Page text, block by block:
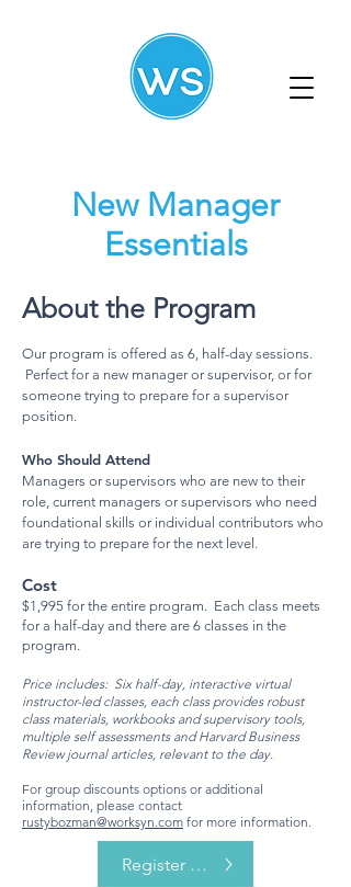
New Manager
Essentials
About the Program
Our program is offered as 6, half-day sessions.
Perfect for a new manager or supervisor, or for
someone trying to prepare for a supervisor
position.
Who Should Attend
Managers or supervisors who are new to their
role, current managers or supervisors who need
foundational skills or individual contributors who
are trying to prepare for the next level.
Cost
$1,995 for the entire program. Each class meets
for a half-day and there are 6 classes in the
program.
Price includes: Six half-day, interactive virtual
instructor-led classes, each class provides robust
class materials, workbooks and supervisory tools,
multiple self assessments and Harvard Business
Review journal articles, relevant to the day.
For group discounts options or additional
information, please contact
rustybozman@worksyn.com for more information.
Register Now